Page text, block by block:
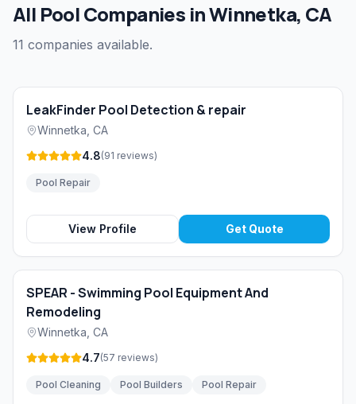
All Pool Companies in Winnetka, CA
11 companies available.
LeakFinder Pool Detection & repair
Winnetka CA
4.8(91 reviews)
Pool Repair
View Profile Get Quote
SPEAR - Swimming Pool Equipment And
Remodeling
Winnetka CA
4.7(57 reviews)
Pool Cleaning Pool Builders Pool Repair